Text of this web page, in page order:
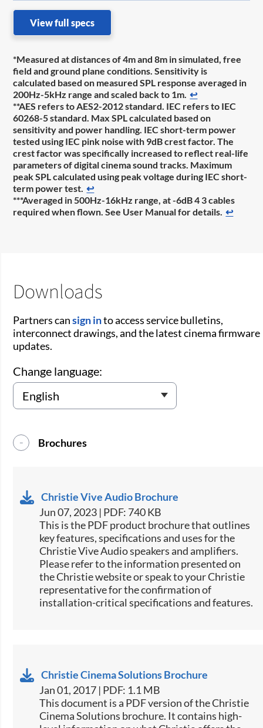
View full specs
*Measured at distances of 4m and 8m in simulated, free
field and ground plane conditions. Sensitivity is
calculated based on measured SPL response averaged in
200Hz-5kHz range and scaled back to 1m. ↩
**AES refers to AES2-2012 standard. IEC refers to IEC
60268-5 standard. Max SPL calculated based on
sensitivity and power handling. IEC short-term power
tested using IEC pink noise with 9dB crest factor. The
crest factor was specifically increased to reflect real-life
parameters of digital cinema sound tracks. Maximum
peak SPL calculated using peak voltage during IEC short-
term power test. ↩
***Averaged in 500Hz-16kHz range, at -6dB 4 3 cables
required when flown. See User Manual for details. ↩
Downloads
Partners cansign into access service bulletins,
interconnect drawings, and the latest cinema firmware
updates.
Change language:
Brochures
Christie Vive Audio Brochure
Jun 07, 2023 | PDF: 740 KB
This is the PDF product brochure that outlines
key features, specifications and uses for the
Christie Vive Audio speakers and amplifiers.
Please refer to the information presented on
the Christie website or speak to your Christie
representative for the confirmation of
installation-critical specifications and features.
Christie Cinema Solutions Brochure
Jan 01, 2017 | PDF: 1.1 MB
​​This document is a PDF version of the Christie
Cinema Solutions brochure. It contains high-